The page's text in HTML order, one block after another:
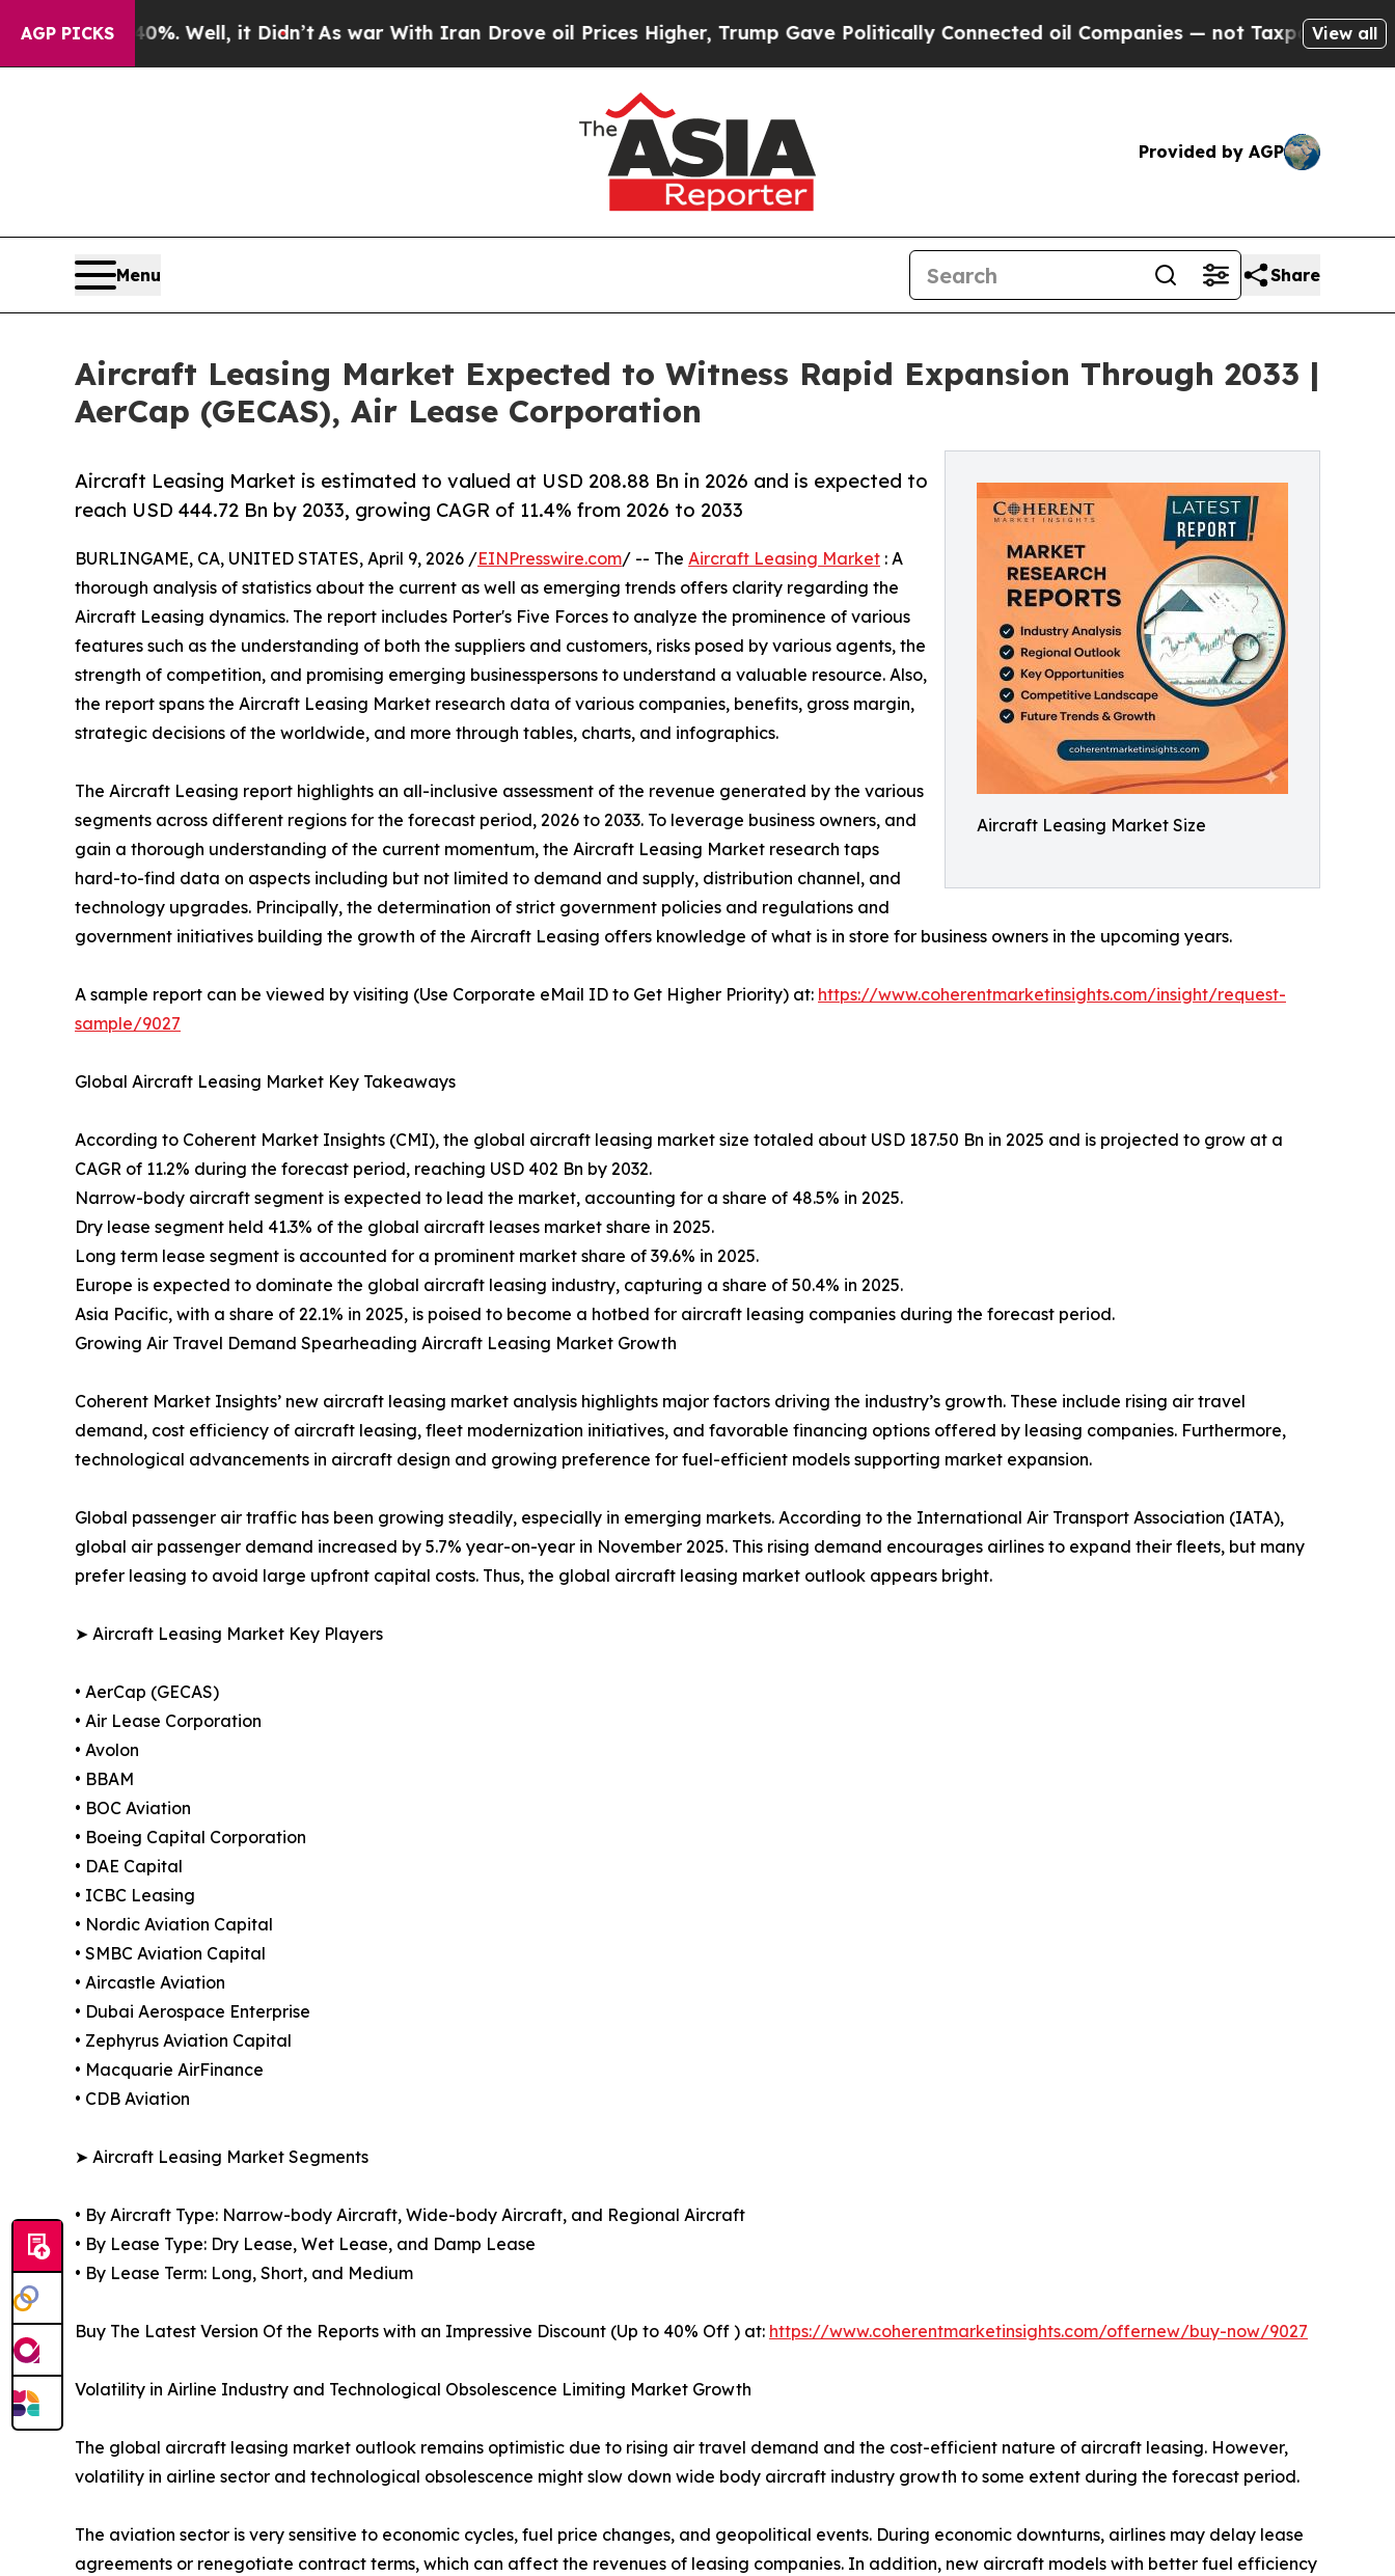
AGP PICKS
40%. Well, it Didn’tAs war With Iran Drove oil Prices Higher, Trump Gave Politically Connected oil Companies — not Taxpayers — the Chance
View all
Provided by AGP
Menu Share
Aircraft Leasing Market Expected to Witness Rapid Expansion Through 2033 |
AerCap (GECAS), Air Lease Corporation
Aircraft Leasing Market Size
Aircraft Leasing Market is estimated to valued at USD 208.88 Bn in 2026 and is expected to
reach USD 444.72 Bn by 2033, growing CAGR of 11.4% from 2026 to 2033
BURLINGAME, CA, UNITED STATES, April 9, 2026 /EINPresswire.com/ -- The Aircraft Leasing Market : A
thorough analysis of statistics about the current as well as emerging trends offers clarity regarding the
Aircraft Leasing dynamics. The report includes Porter's Five Forces to analyze the prominence of various
features such as the understanding of both the suppliers and customers, risks posed by various agents, the
strength of competition, and promising emerging businesspersons to understand a valuable resource. Also,
the report spans the Aircraft Leasing Market research data of various companies, benefits, gross margin,
strategic decisions of the worldwide, and more through tables, charts, and infographics.
The Aircraft Leasing report highlights an all-inclusive assessment of the revenue generated by the various
segments across different regions for the forecast period, 2026 to 2033. To leverage business owners, and
gain a thorough understanding of the current momentum, the Aircraft Leasing Market research taps
hard-to-find data on aspects including but not limited to demand and supply, distribution channel, and
technology upgrades. Principally, the determination of strict government policies and regulations and
government initiatives building the growth of the Aircraft Leasing offers knowledge of what is in store for business owners in the upcoming years.
A sample report can be viewed by visiting (Use Corporate eMail ID to Get Higher Priority) at: https://www.coherentmarketinsights.com/insight/request-
sample/9027
Global Aircraft Leasing Market Key Takeaways
According to Coherent Market Insights (CMI), the global aircraft leasing market size totaled about USD 187.50 Bn in 2025 and is projected to grow at a
CAGR of 11.2% during the forecast period, reaching USD 402 Bn by 2032.
Narrow-body aircraft segment is expected to lead the market, accounting for a share of 48.5% in 2025.
Dry lease segment held 41.3% of the global aircraft leases market share in 2025.
Long term lease segment is accounted for a prominent market share of 39.6% in 2025.
Europe is expected to dominate the global aircraft leasing industry, capturing a share of 50.4% in 2025.
Asia Pacific, with a share of 22.1% in 2025, is poised to become a hotbed for aircraft leasing companies during the forecast period.
Growing Air Travel Demand Spearheading Aircraft Leasing Market Growth
Coherent Market Insights’ new aircraft leasing market analysis highlights major factors driving the industry’s growth. These include rising air travel
demand, cost efficiency of aircraft leasing, fleet modernization initiatives, and favorable financing options offered by leasing companies. Furthermore,
technological advancements in aircraft design and growing preference for fuel-efficient models supporting market expansion.
Global passenger air traffic has been growing steadily, especially in emerging markets. According to the International Air Transport Association (IATA),
global air passenger demand increased by 5.7% year-on-year in November 2025. This rising demand encourages airlines to expand their fleets, but many
prefer leasing to avoid large upfront capital costs. Thus, the global aircraft leasing market outlook appears bright.
➤ Aircraft Leasing Market Key Players
• AerCap (GECAS)
• Air Lease Corporation
• Avolon
• BBAM
• BOC Aviation
• Boeing Capital Corporation
• DAE Capital
• ICBC Leasing
• Nordic Aviation Capital
• SMBC Aviation Capital
• Aircastle Aviation
• Dubai Aerospace Enterprise
• Zephyrus Aviation Capital
• Macquarie AirFinance
• CDB Aviation
➤ Aircraft Leasing Market Segments
• By Aircraft Type: Narrow-body Aircraft, Wide-body Aircraft, and Regional Aircraft
• By Lease Type: Dry Lease, Wet Lease, and Damp Lease
• By Lease Term: Long, Short, and Medium
Buy The Latest Version Of the Reports with an Impressive Discount (Up to 40% Off ) at: https://www.coherentmarketinsights.com/offernew/buy-now/9027
Volatility in Airline Industry and Technological Obsolescence Limiting Market Growth
The global aircraft leasing market outlook remains optimistic due to rising air travel demand and the cost-efficient nature of aircraft leasing. However,
volatility in airline sector and technological obsolescence might slow down wide body aircraft industry growth to some extent during the forecast period.
The aviation sector is very sensitive to economic cycles, fuel price changes, and geopolitical events. During economic downturns, airlines may delay lease
agreements or renegotiate contract terms, which can affect the revenues of leasing companies. In addition, new aircraft models with better fuel efficiency